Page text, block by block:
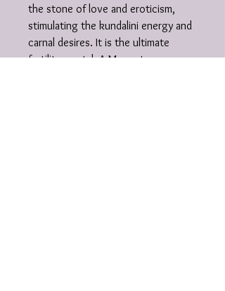
the stone of love and eroticism,
stimulating the kundalini energy and
carnal desires. It is the ultimate
fertility crystal. A Moonstone